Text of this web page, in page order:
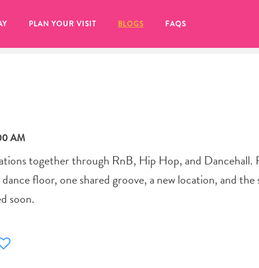
PLAN YOUR VISIT BLOGS FAQS
AM
together through RnB, Hip Hop, and Dancehall.
floor, one shared groove, a new location, and the
soon.
to click on the